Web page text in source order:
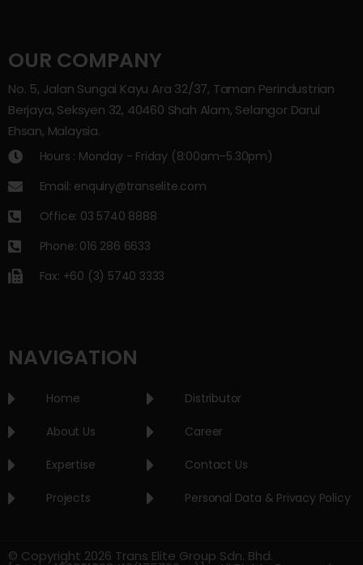
OUR COMPANY
No. 5, Jalan Sungai Kayu Ara 32/37, Taman Perindustrian
Berjaya, Seksyen 32, 40460 Shah Alam, Selangor Darul
Ehsan, Malaysia.
Hours : Monday - Friday (8:00am–5.30pm)
Email: enquiry@transelite.com
Office: 03 5740 8888
Phone: 016 286 6633
Fax: +60 (3) 5740 3333
NAVIGATION
Home
About Us
Expertise
Projects
Distributor
Career
Contact Us
Personal Data & Privacy Policy
© Copyright 2026 Trans Elite Group Sdn. Bhd.